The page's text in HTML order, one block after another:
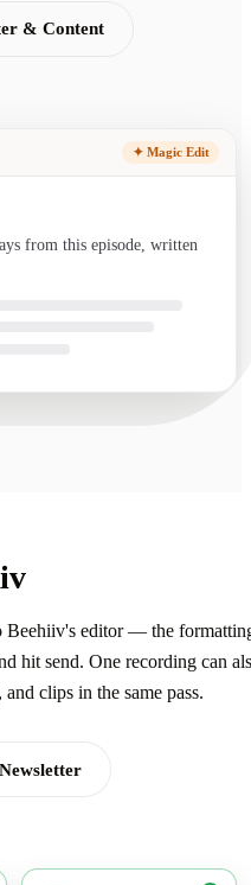
& Content
✦ Magic Edit
from this episode, written
Beehiiv's editor — the
hit send. One recording can
clips in the same pass.